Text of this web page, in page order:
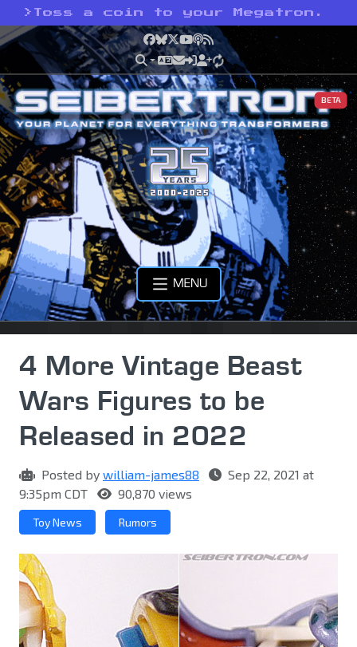
> Toss a coin to your Megatron.
Facebook
Bluesky
X YouTube
Podcast
RSS
BETA
MENU
4 More Vintage Beast
Wars Figures to be
Released in 2022
Posted by william-james88
Sep 22, 2021 at
9:35pm CDT
90,870 views
Toy News Rumors